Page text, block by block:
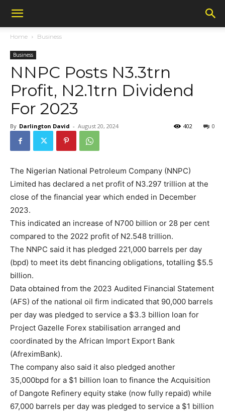
Home Business
Business
NNPC Posts N3.3trn
Profit, N2.1trn Dividend
For 2023
By Darlington David - August 20, 2024 0
402
The Nigerian National Petroleum Company (NNPC)
Limited has declared a net profit of N3.297 trillion at the
close of the financial year which ended in December
2023.
This indicated an increase of N700 billion or 28 per cent
compared to the 2022 profit of N2.548 trillion.
The NNPC said it has pledged 221,000 barrels per day
(bpd) to meet its debt financing obligations, totalling $5.5
billion.
Data obtained from the 2023 Audited Financial Statement
(AFS) of the national oil firm indicated that 90,000 barrels
per day was pledged to service a $3.3 billion loan for
Project Gazelle Forex stabilisation arranged and
coordinated by the African Import Export Bank
(AfreximBank).
The company also said it also pledged another
35,000bpd for a $1 billion loan to finance the Acquisition
of Dangote Refinery equity stake (now fully repaid) while
67,000 barrels per day was pledged to service a $1 billion